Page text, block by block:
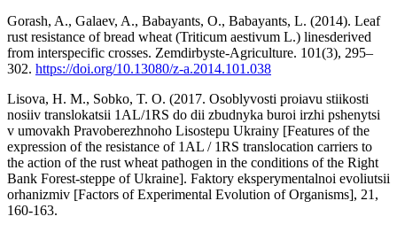
Gorash, A., Galaev, A., Babayants, O., Babayants, L. (2014). Leaf
rust resistance of bread wheat (Triticum aestivum L.) linesderived
from interspecific crosses. Zemdirbyste-Agriculture. 101(3), 295–
302. https://doi.org/10.13080/z-a.2014.101.038
Lisova, H. M., Sobko, T. O. (2017. Osoblyvosti proiavu stiikosti
nosiiv translokatsii 1AL/1RS do dii zbudnyka buroi irzhi pshenytsi
v umovakh Pravoberezhnoho Lisostepu Ukrainy [Features of the
expression of the resistance of 1AL / 1RS translocation carriers to
the action of the rust wheat pathogen in the conditions of the Right
Bank Forest-steppe of Ukraine]. Faktory eksperymentalnoi evoliutsii
orhanizmiv [Factors of Experimental Evolution of Organisms], 21,
160-163.